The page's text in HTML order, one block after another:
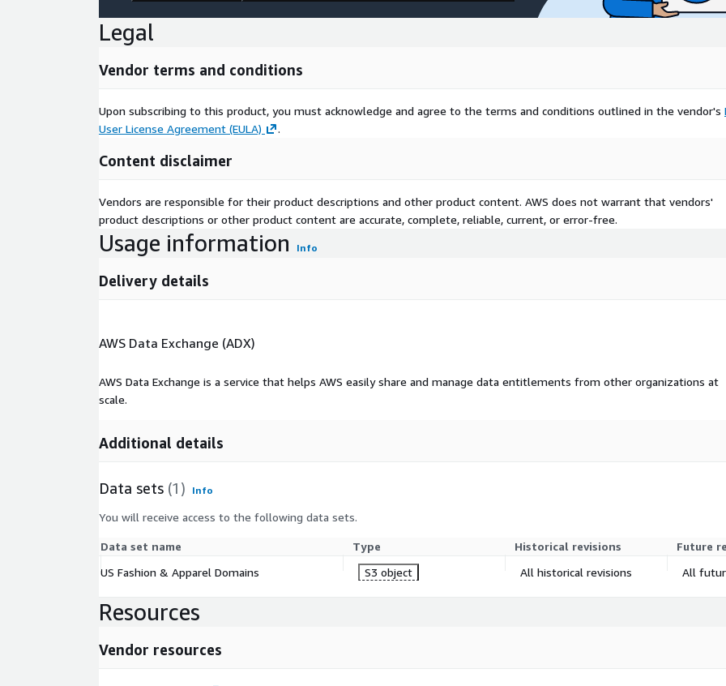
Legal
Vendor terms and conditions
Upon subscribing to this product, you must acknowledge and agree to the terms and conditions outlined in the vendor's
User License Agreement (EULA)
.
Content disclaimer
Vendors are responsible for their product descriptions and other product content. AWS does not warrant that vendors'
product descriptions or other product content are accurate, complete, reliable, current, or error-free.
Usage information Info
Delivery details
AWS Data Exchange (ADX)
AWS Data Exchange is a service that helps AWS easily share and manage data entitlements from other organizations at
scale.
Additional details
Data sets (1) Info
You will receive access to the following data sets.
Data set name Type Historical revisions
Future
US Fashion & Apparel Domains
S3 object All historical revisions All
Resources
Vendor resources